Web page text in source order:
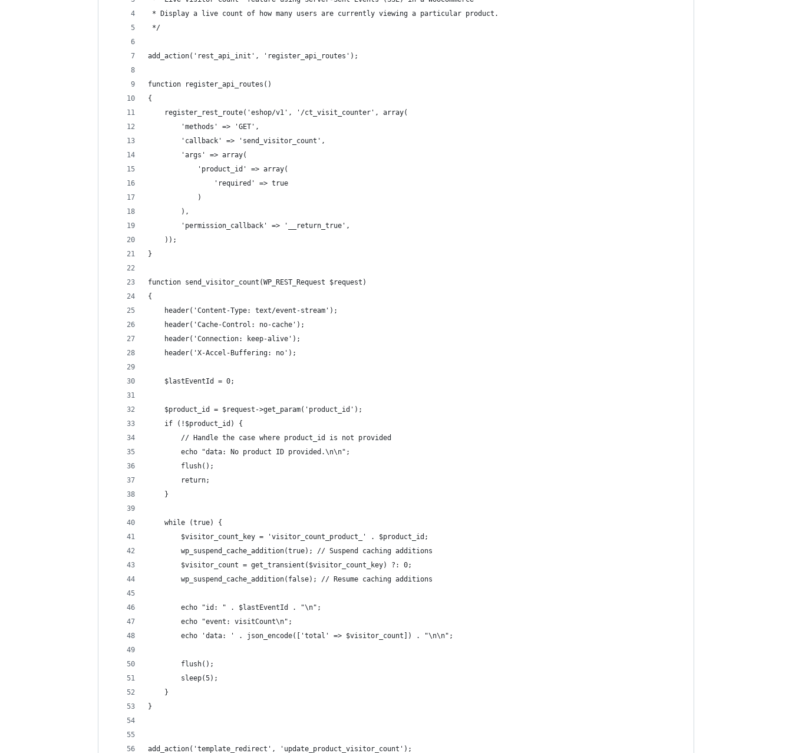
* Display a live count of how many users are currently viewing a particular product.
*/
add_action('rest_api_init', 'register_api_routes');
function register_api_routes()
{
    register_rest_route('eshop/v1', '/ct_visit_counter', array(
        'methods' => 'GET',
        'callback' => 'send_visitor_count',
        'args' => array(
            'product_id' => array(
                'required' => true
            )
        ),
        'permission_callback' => '__return_true',
    ));
}
function send_visitor_count(WP_REST_Request $request)
{
    header('Content-Type: text/event-stream');
    header('Cache-Control: no-cache');
    header('Connection: keep-alive');
    header('X-Accel-Buffering: no');
    $lastEventId = 0;
    $product_id = $request->get_param('product_id');
    if (!$product_id) {
        // Handle the case where product_id is not provided
        echo "data: No product ID provided.\n\n";
        flush();
        return;
    }
    while (true) {
        $visitor_count_key = 'visitor_count_product_' . $product_id;
        wp_suspend_cache_addition(true); // Suspend caching additions
        $visitor_count = get_transient($visitor_count_key) ?: 0;
        wp_suspend_cache_addition(false); // Resume caching additions
        echo "id: " . $lastEventId . "\n";
        echo "event: visitCount\n";
        echo 'data: ' . json_encode(['total' => $visitor_count]) . "\n\n";
        flush();
        sleep(5);
    }
}
add_action('template_redirect', 'update_product_visitor_count');